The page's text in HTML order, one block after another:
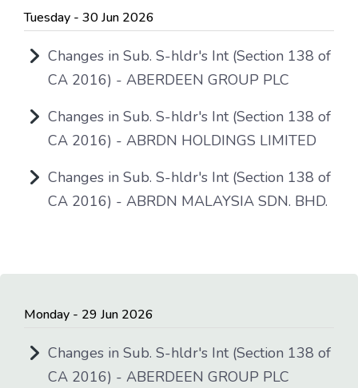
Tuesday - 30 Jun 2026
Changes in Sub. S-hldr's Int (Section 138 of
CA 2016) - ABERDEEN GROUP PLC
Changes in Sub. S-hldr's Int (Section 138 of
CA 2016) - ABRDN HOLDINGS LIMITED
Changes in Sub. S-hldr's Int (Section 138 of
CA 2016) - ABRDN MALAYSIA SDN. BHD.
Monday - 29 Jun 2026
Changes in Sub. S-hldr's Int (Section 138 of
CA 2016) - ABERDEEN GROUP PLC